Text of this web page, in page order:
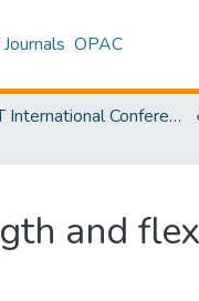
OPAC
SLIIT International Conference on Engineering and Technology [SICET]
and